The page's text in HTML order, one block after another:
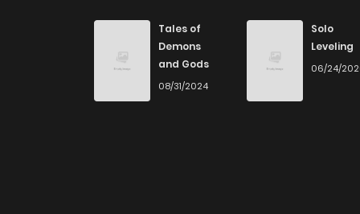
Chapter 68
Chapter 67
Tales of
Demons
and Gods
08/31/2024
Solo
Leveling
06/24/